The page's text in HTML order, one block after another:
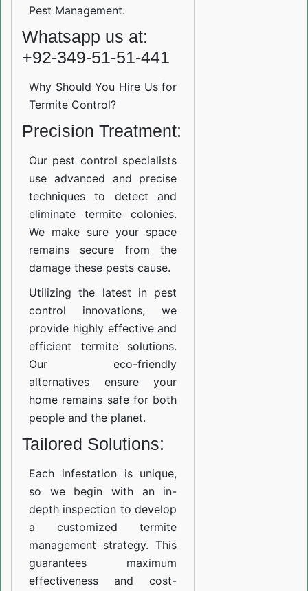
Pest Management.
Whatsapp us at:
+92-349-51-51-441
Why Should You Hire Us for
Termite Control?
Precision Treatment:
Our pest control specialists
use advanced and precise
techniques to detect and
eliminate termite colonies.
We make sure your space
remains secure from the
damage these pests cause.
Utilizing the latest in pest
control innovations, we
provide highly effective and
efficient termite solutions.
Our eco-friendly
alternatives ensure your
home remains safe for both
people and the planet.
Tailored Solutions:
Each infestation is unique,
so we begin with an in-
depth inspection to develop
a customized termite
management strategy. This
guarantees maximum
effectiveness and cost-